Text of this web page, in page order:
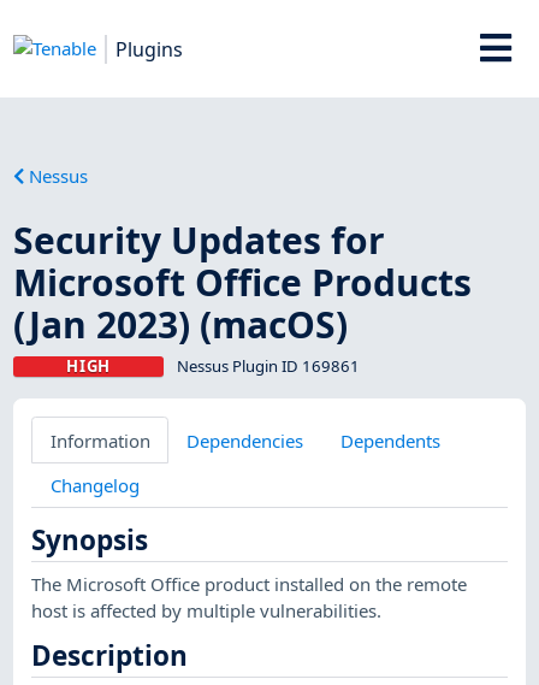
Plugins
Nessus
Security Updates for
Microsoft Office Products
(Jan 2023) (macOS)
HIGH Nessus Plugin ID 169861
Information Dependencies
Dependents
Changelog
Synopsis
The Microsoft Office product installed on the remote
host is affected by multiple vulnerabilities.
Description